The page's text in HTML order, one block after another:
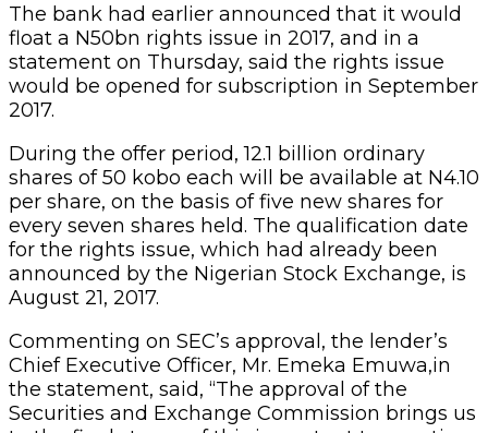
The bank had earlier announced that it would
float a N50bn rights issue in 2017, and in a
statement on Thursday, said the rights issue
would be opened for subscription in September
2017.
During the offer period, 12.1 billion ordinary
shares of 50 kobo each will be available at N4.10
per share, on the basis of five new shares for
every seven shares held. The qualification date
for the rights issue, which had already been
announced by the Nigerian Stock Exchange, is
August 21, 2017.
Commenting on SEC’s approval, the lender’s
Chief Executive Officer, Mr. Emeka Emuwa,in
the statement, said, “The approval of the
Securities and Exchange Commission brings us